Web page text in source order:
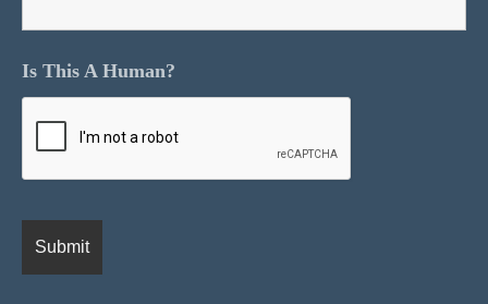
Is This A Human?